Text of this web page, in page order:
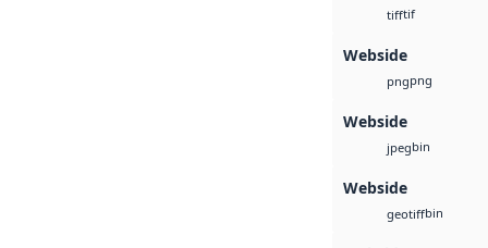
tifftif
Webside
pngpng
Webside
jpegbin
Webside
geotiffbin